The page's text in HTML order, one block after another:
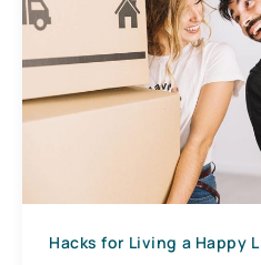
Hacks for Living a Happy